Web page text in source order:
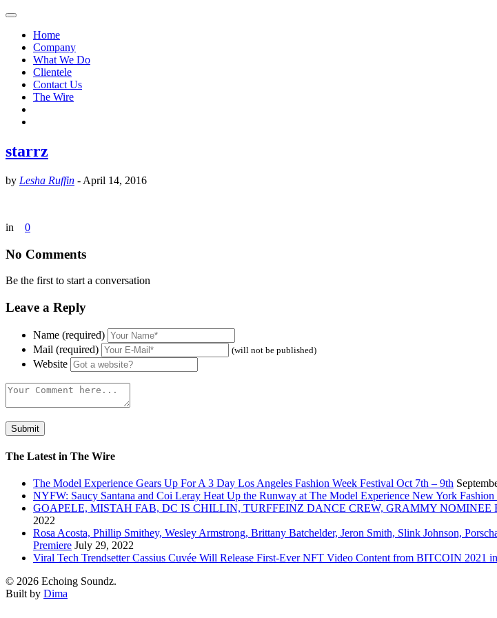
Home
Company
What We Do
Clientele
Contact Us
The Wire
starrz
by Lesha Ruffin - April 14, 2016
in 0
No Comments
Be the first to start a conversation
Leave a Reply
Name (required)
Mail (required)
(will not be published)
Website
The Latest in The Wire
The Model Experience Gears Up For A 3 Day Los Angeles Fashion Week Festival Oct 7th – 9th
NYFW: Saucy Santana and Coi Leray Heat Up the Runway at The Model Experience New York Fashion
GOAPELE, MISTAH FAB, DC IS CHILLIN, TURFFEINZ DANCE CREW, GRAMMY
2022
Rosa Acosta, Phillip Smithey, Wesley Armstrong, Brittany Batchelder, Jeron Smith, Slink Johnson,
Premiere July 29, 2022
Viral Tech Trendsetter Cassius Cuvée Will Release First-Ever NFT Video Content from BITCOIN 2021
© 2026 Echoing Soundz.
Built by Dima